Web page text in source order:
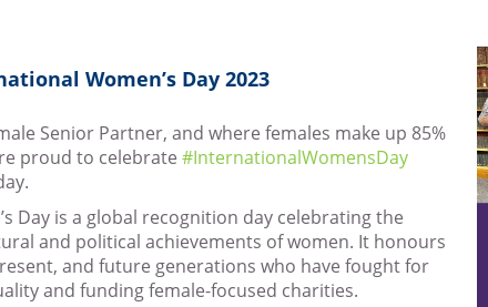
Women’s Day 2023
Senior Partner, and where females make up 85%
proud to celebrate #InternationalWomensDay
Day is a global recognition day celebrating the
and political achievements of women. It honours
and future generations who have fought for
and funding female-focused charities.